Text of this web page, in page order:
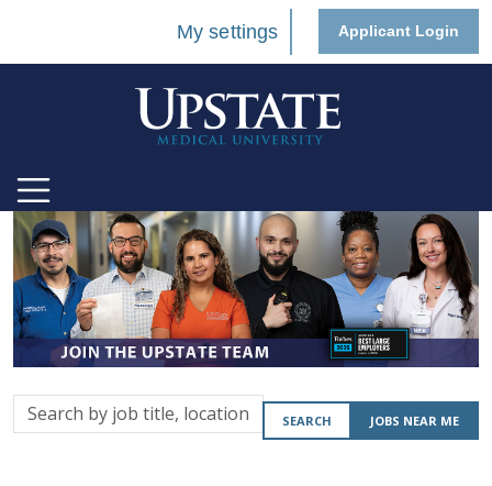
My settings Applicant Login
Search
by
SEARCH JOBS NEAR ME